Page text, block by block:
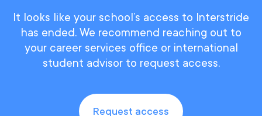
It looks like your school’s access to Interstride
has ended. We recommend reaching out to
your career services office or international
student advisor to request access.
Request access